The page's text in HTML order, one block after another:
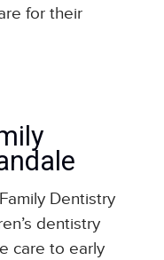
for their
Dentistry
dentistry
care to early